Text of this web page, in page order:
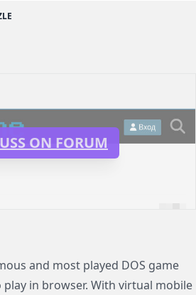
ON FORUM
and most played DOS game
in browser. With virtual mobile